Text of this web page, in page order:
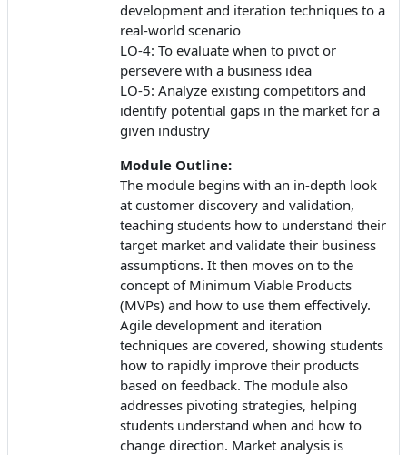
development and iteration techniques to a
real-world scenario
LO-4: To evaluate when to pivot or
persevere with a business idea
LO-5: Analyze existing competitors and
identify potential gaps in the market for a
given industry
Module Outline:
The module begins with an in-depth look
at customer discovery and validation,
teaching students how to understand their
target market and validate their business
assumptions. It then moves on to the
concept of Minimum Viable Products
(MVPs) and how to use them effectively.
Agile development and iteration
techniques are covered, showing students
how to rapidly improve their products
based on feedback. The module also
addresses pivoting strategies, helping
students understand when and how to
change direction. Market analysis is